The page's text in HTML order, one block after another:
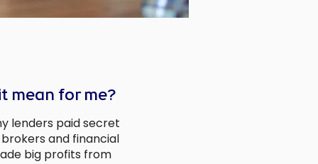
mean for me?
lenders paid secret
and financial
big profits from